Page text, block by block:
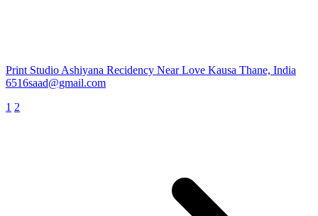
Print Studio Ashiyana Recidency Near Love Kausa Thane, India
6516saad@gmail.com
1 2